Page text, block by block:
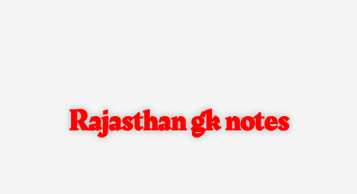
Rajasthan gk notes